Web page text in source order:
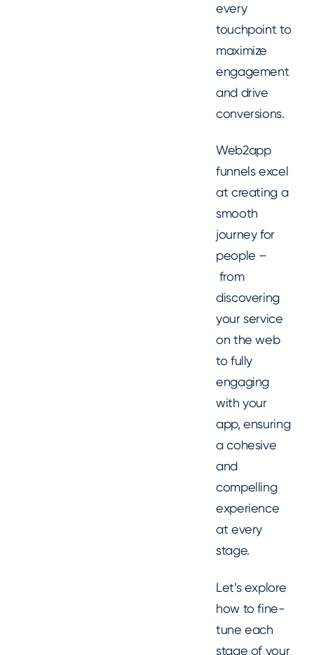
every
touchpoint to
maximize
engagement
and drive
conversions.
Web2app
funnels excel
at creating a
smooth
journey for
people –
from
discovering
your service
on the web
to fully
engaging
with your
app, ensuring
a cohesive
and
compelling
experience
at every
stage.
Let’s explore
how to fine-
tune each
stage of your